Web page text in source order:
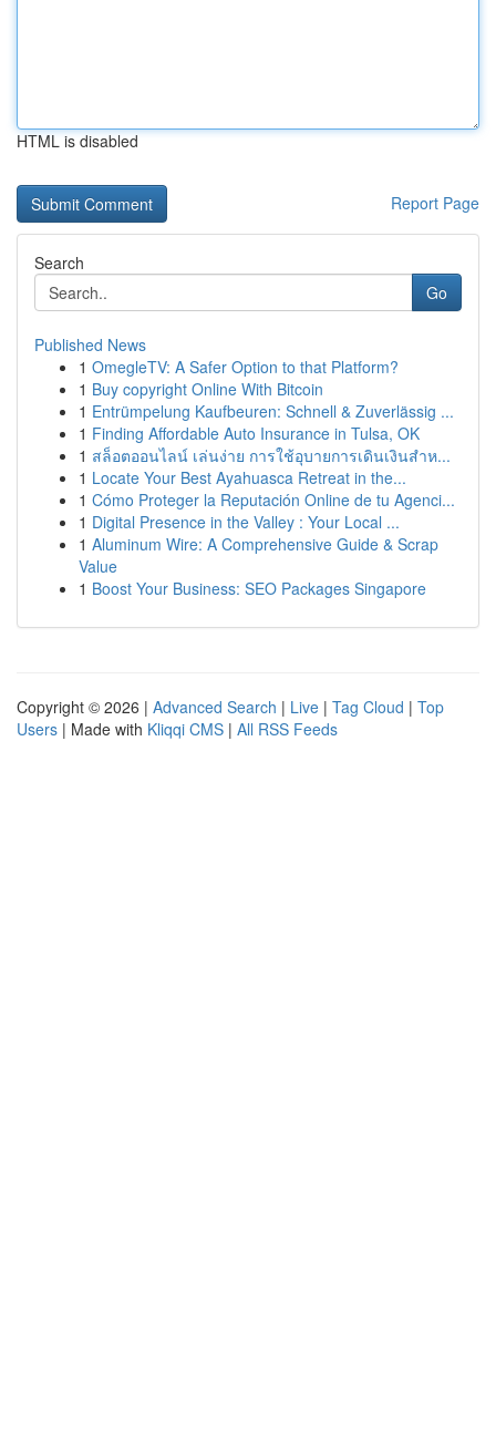
HTML is disabled
Report Page
Search
Go
Published News
1 OmegleTV: A Safer Option to that Platform?
1 Buy copyright Online With Bitcoin
1 Entrümpelung Kaufbeuren: Schnell & Zuverlässig ...
1 Finding Affordable Auto Insurance in Tulsa, OK
1 สล็อตออนไลน์ เล่นง่าย การใช้อุบายการเดินเงินสำห...
1 Locate Your Best Ayahuasca Retreat in the...
1 Cómo Proteger la Reputación Online de tu Agenci...
1 Digital Presence in the Valley : Your Local ...
1 Aluminum Wire: A Comprehensive Guide & Scrap
Value
1 Boost Your Business: SEO Packages Singapore
Copyright © 2026 | Advanced Search | Live | Tag Cloud | Top
Users | Made with Kliqqi CMS | All RSS Feeds